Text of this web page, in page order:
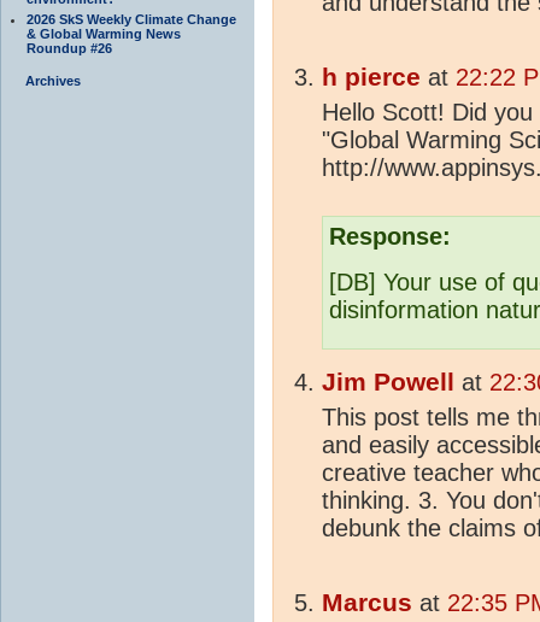
2026 SkS Weekly Climate Change
& Global Warming News
Roundup #26
Archives h pierce at 22:22
Hello Scott! Did
"Global Warming
http://
Response:
[DB] Your use of
disinformation
Jim Powell at
This post tells me
and easily
creative teacher
thinking. 3. You
debunk the claims
Marcus at 22:35